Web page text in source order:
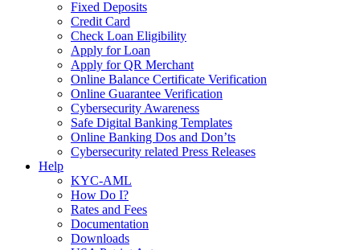
Fixed Deposits
Credit Card
Check Loan Eligibility
Apply for Loan
Apply for QR Merchant
Online Balance Certificate Verification
Online Guarantee Verification
Cybersecurity Awareness
Safe Digital Banking Templates
Online Banking Dos and Don’ts
Cybersecurity related Press Releases
Help
KYC-AML
How Do I?
Rates and Fees
Documentation
Downloads